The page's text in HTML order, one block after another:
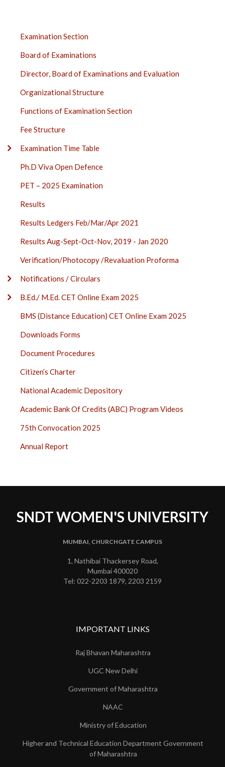
EXAMINATION
SIDE
BAR
Examination Section
Board of Examinations
Director, Board of Examinations and Evaluation
Organizational Structure
Functions of Examination Section
Fee Structure
Examination Time Table
Ph.D Viva Open Defence
PET – 2025 Examination
Results
Results Ledgers Feb/Mar/Apr 2021
Results Aug-Sept-Oct-Nov, 2019 - Jan 2020
Verification/Photocopy /Revaluation Proforma
Notifications / Circulars
B.Ed./ M.Ed. CET Online Exam 2025
BMS (Distance Education) CET Online Exam 2025
Downloads Forms
Document Procedures
Citizen’s Charter
National Academic Depository
Academic Bank Of Credits (ABC) Program Videos
75th Convocation 2025
Annual Report
SNDT WOMEN'S UNIVERSITY
MUMBAI, CHURCHGATE CAMPUS
1, Nathibai Thackersey Road,
Mumbai 400020
Tel: 022-2203 1879, 2203 2159
IMPORTANT LINKS
Raj Bhavan Maharashtra
UGC New Delhi
Government of Maharashtra
NAAC
Ministry of Education
Higher and Technical Education Department Government
of Maharashtra